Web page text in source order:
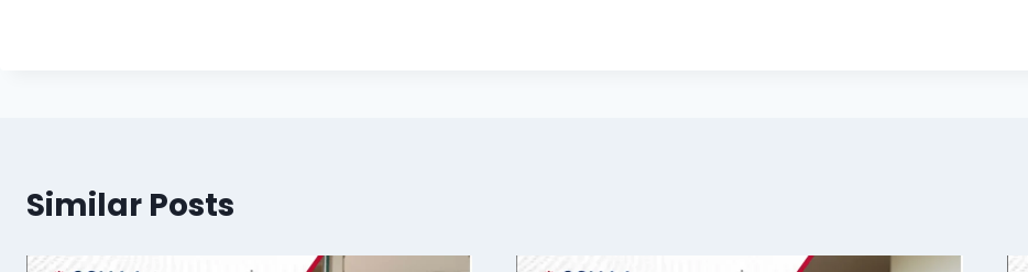
Similar Posts